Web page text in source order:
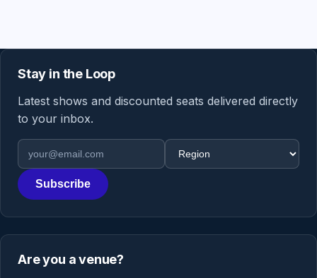
Stay in the Loop
Latest shows and discounted seats delivered directly
to your inbox.
Email address
Region
Subscribe
Are you a venue?